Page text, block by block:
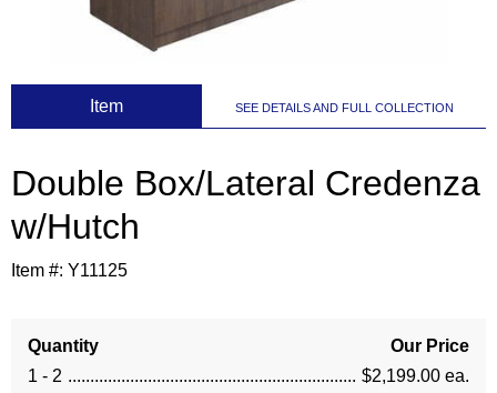
Item SEE DETAILS AND FULL COLLECTION
Double Box/Lateral Credenza
w/Hutch
Item #: Y11125
Quantity
Our Price
1 - 2
$2,199.00 ea.